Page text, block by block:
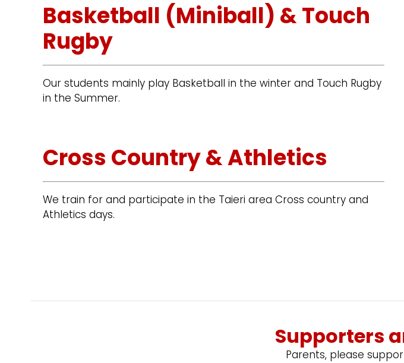
Basketball (Miniball) & Touch
Rugby
Our students mainly play Basketball in the winter and Touch Rugby
in the Summer.
Cross Country & Athletics
We train for and participate in the Taieri area Cross country and
Athletics days.
Supporters
Parents, please